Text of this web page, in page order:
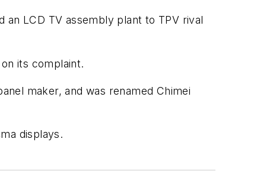
an LCD TV assembly plant to TPV rival
its complaint.
maker, and was renamed Chimei
displays.